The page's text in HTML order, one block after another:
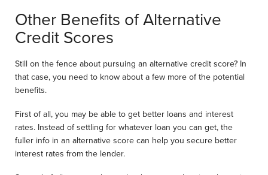
Other Benefits of Alternative
Credit Scores
Still on the fence about pursuing an alternative credit score? In
that case, you need to know about a few more of the potential
benefits.
First of all, you may be able to get better loans and interest
rates. Instead of settling for whatever loan you can get, the
fuller info in an alternative score can help you secure better
interest rates from the lender.